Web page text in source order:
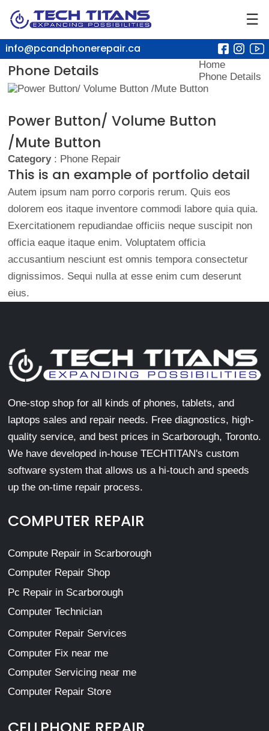
☰
info@pcandphonerepair.ca
Phone Details
Home
Phone Details
Power Button/ Volume Button
/Mute Button
Category: Phone Repair
This is an example of portfolio detail
Autem ipsum nam porro corporis rerum. Quis eos
dolorem eos itaque inventore commodi labore quia quia.
Exercitationem repudiandae officiis neque suscipit non
officia eaque itaque enim. Voluptatem officia
accusantium nesciunt est omnis tempora consectetur
dignissimos. Sequi nulla at esse enim cum deserunt
eius.
One-stop shop for all kinds of phones, tablets, and
laptops sales and repair needs. Free diagnostics, high-
quality service, and best prices in Scarborough, Toronto.
We have developed in-house TECHTITAN's custom
software system that allows us a hi-touch and speeds
up the on-time repair process.
COMPUTER REPAIR
Compute Repair in Scarborough
Computer Repair Shop
Pc Repair in Scarborough
Computer Technician
Computer Repair Services
Computer Fix near me
Computer Servicing near me
Computer Repair Store